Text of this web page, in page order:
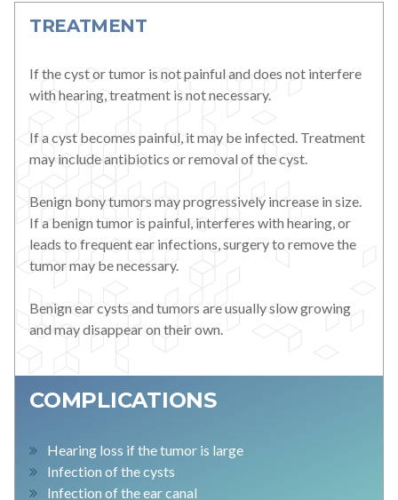
TREATMENT
If the cyst or tumor is not painful and does not interfere
with hearing, treatment is not necessary.
If a cyst becomes painful, it may be infected. Treatment
may include antibiotics or removal of the cyst.
Benign bony tumors may progressively increase in size.
If a benign tumor is painful, interferes with hearing, or
leads to frequent ear infections, surgery to remove the
tumor may be necessary.
Benign ear cysts and tumors are usually slow growing
and may disappear on their own.
COMPLICATIONS
Hearing loss if the tumor is large
Infection of the cysts
Infection of the ear canal